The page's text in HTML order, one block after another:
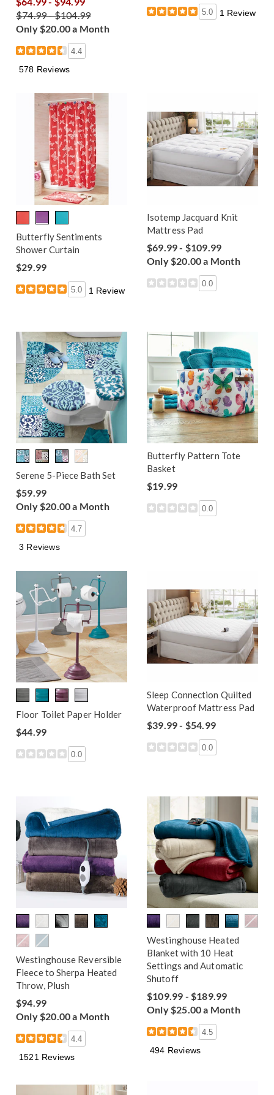
$74.99 - $104.99
Only $20.00 a Month
4.4
578 Reviews
5.0 1 Review
Butterfly Sentiments
Shower Curtain
$29.99
5.0 1 Review
Isotemp Jacquard Knit
Mattress Pad
$69.99 - $109.99
Only $20.00 a Month
0.0
Serene 5-Piece Bath Set
$59.99
Only $20.00 a Month
4.7
3 Reviews
Butterfly Pattern Tote
Basket
$19.99
0.0
Floor Toilet Paper Holder
$44.99
0.0
Sleep Connection Quilted
Waterproof Mattress Pad
$39.99 - $54.99
0.0
Westinghouse Reversible
Fleece to Sherpa Heated
Throw, Plush
$94.99
Only $20.00 a Month
4.4
1521 Reviews
Westinghouse Heated
Blanket with 10 Heat
Settings and Automatic
Shutoff
$109.99 - $189.99
Only $25.00 a Month
4.5
494 Reviews